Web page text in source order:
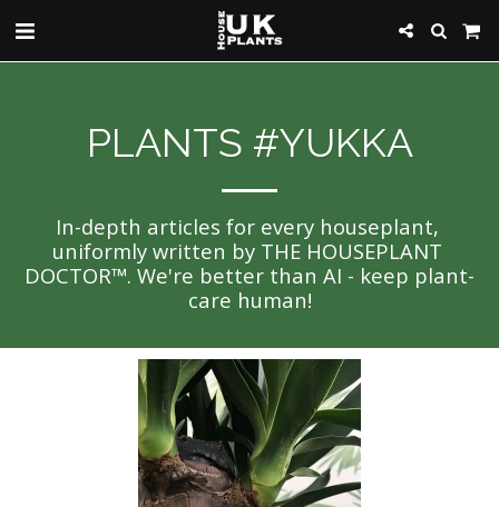
PLANTS #YUKKA
In-depth articles for every houseplant,
uniformly written by THE HOUSEPLANT
DOCTOR™. We're better than AI - keep plant-
care human!